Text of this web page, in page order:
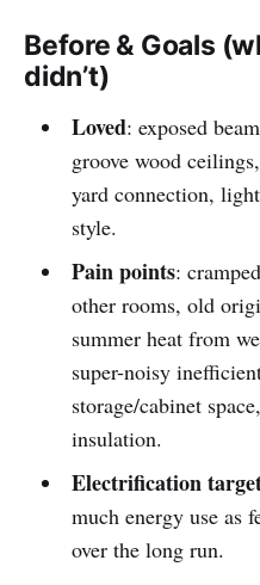
Before & Goals
didn’t)
Loved: exposed
groove wood
yard connection,
style.
Pain points:
other rooms, old
summer heat from
super-noisy
storage/cabinet
insulation.
Electrification
much energy use as
over the long run.